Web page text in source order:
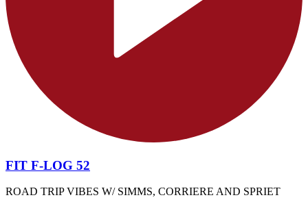
FIT F-LOG 52
ROAD TRIP VIBES W/ SIMMS, CORRIERE AND SPRIET